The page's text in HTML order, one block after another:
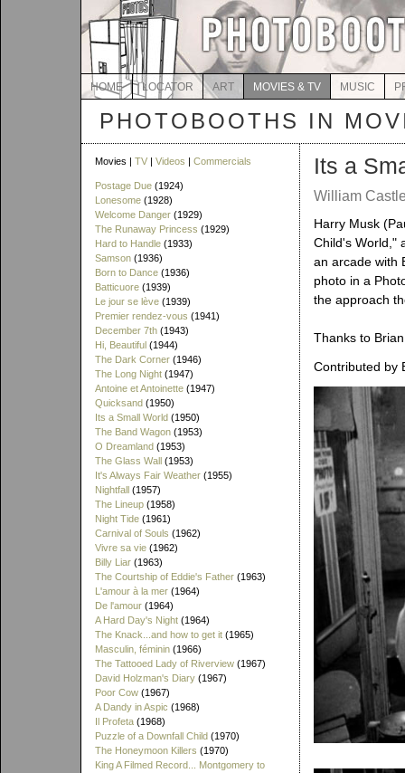
HOME LOCATOR ART MOVIES & TV MUSIC
PHOTOBOOTHS IN
Movies | TV | Videos | Commercials
Postage Due (1924)
Lonesome (1928)
Welcome Danger (1929)
The Runaway Princess (1929)
Hard to Handle (1933)
Samson (1936)
Born to Dance (1936)
Batticuore (1939)
Le jour se lève (1939)
Premier rendez-vous (1941)
December 7th (1943)
Hi, Beautiful (1944)
The Dark Corner (1946)
The Long Night (1947)
Antoine et Antoinette (1947)
Quicksand (1950)
Its a Small World (1950)
The Band Wagon (1953)
O Dreamland (1953)
The Glass Wall (1953)
It's Always Fair Weather (1955)
Nightfall (1957)
The Lineup (1958)
Night Tide (1961)
Carnival of Souls (1962)
Vivre sa vie (1962)
Billy Liar (1963)
The Courtship of Eddie's Father (1963)
L'amour à la mer (1964)
De l'amour (1964)
A Hard Day's Night (1964)
The Knack...and how to get it (1965)
Masculin, féminin (1966)
The Tattooed Lady of Riverview (1967)
David Holzman's Diary (1967)
Poor Cow (1967)
A Dandy in Aspic (1968)
Il Profeta (1968)
Puzzle of a Downfall Child (1970)
The Honeymoon Killers (1970)
King A Filmed Record... Montgomery to
Its a
William
Harry Musk
Child's World,"
an arcade with
photo in a
the approach
Thanks to
Contributed by